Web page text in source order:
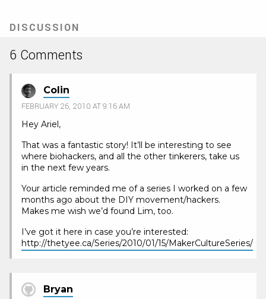
DISCUSSION
6 Comments
Colin
FEBRUARY 26, 2010 AT 9:16 AM
Hey Ariel,
That was a fantastic story! It’ll be interesting to see
where biohackers, and all the other tinkerers, take us
in the next few years.
Your article reminded me of a series I worked on a few
months ago about the DIY movement/hackers.
Makes me wish we’d found Lim, too.
I’ve got it here in case you’re interested:
http://thetyee.ca/Series/2010/01/15/MakerCultureSeries/
Bryan